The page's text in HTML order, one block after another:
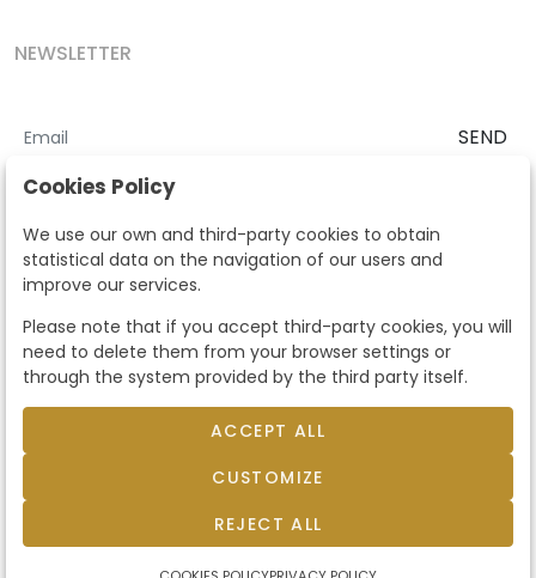
NEWSLETTER
SEND
I accept theTerms and Conditions
According to the LOPD and development provisions, we inform you
that your personal data will be processed by Segre Auctions in order
to manage the commercial relationship. You can exercise the rights
of access, rectification, cancellation, opposition and other rights in
the terms established in the current regulations by contacting us.
Likewise, you can ask us to send additional information about our
data protection policy by calling 915159584 or by sending an e-mail
to info@subastassegre.es
apply.
Subastas Segre- All rights reserved.
Developed by Labelgrup Networks.
Cookies Policy
We use our own and third-party cookies to obtain
statistical data on the navigation of our users and
improve our services.
Please note that if you accept third-party cookies, you will
need to delete them from your browser settings or
through the system provided by the third party itself.
ACCEPT ALL
CUSTOMIZE
REJECT ALL